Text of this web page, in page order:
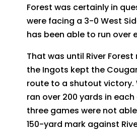
Forest was certainly in
were facing a 3-0 West
has been able to run over
That was until River
the Ingots kept the
route to a shutout victory.
ran over 200 yards in
three games were not
150-yard mark against